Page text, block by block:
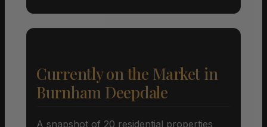
Currently on the Market in
Burnham Deepdale
A snapshot of 20 residential properties